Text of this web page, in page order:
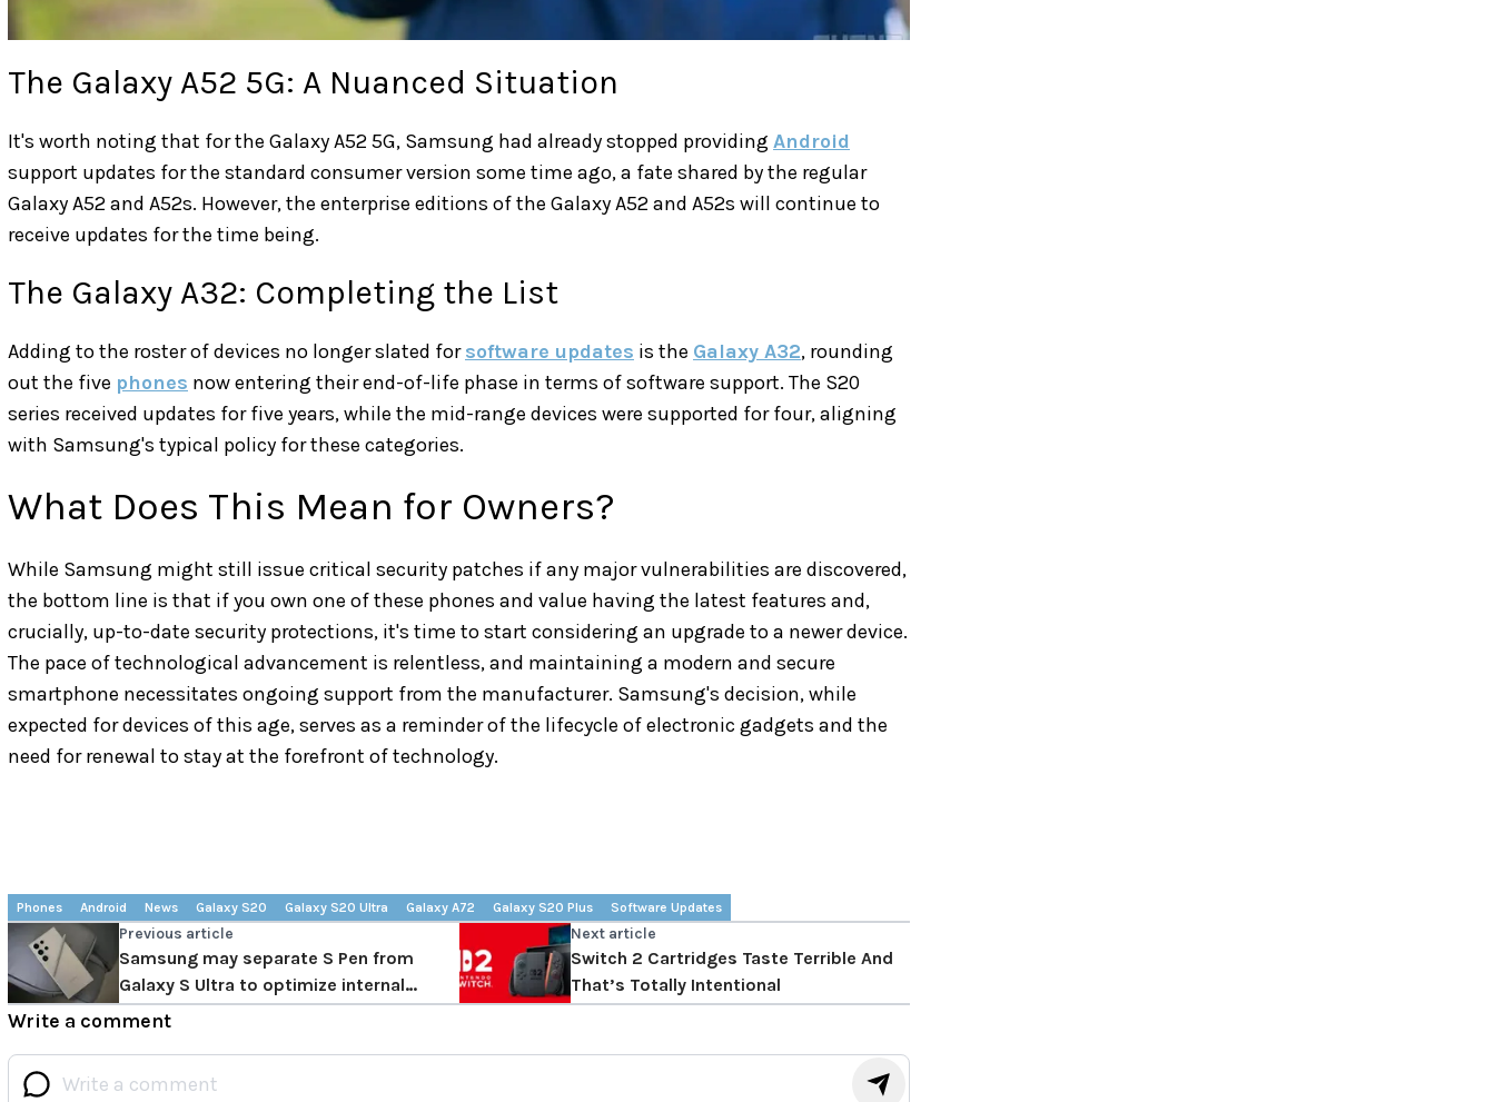
The Galaxy A52 5G: A Nuanced Situation
It's worth noting that for the Galaxy A52 5G, Samsung had already stopped providing Android
support updates for the standard consumer version some time ago, a fate shared by the regular
Galaxy A52 and A52s. However, the enterprise editions of the Galaxy A52 and A52s will continue to
receive updates for the time being.
The Galaxy A32: Completing the List
Adding to the roster of devices no longer slated forsoftware updates is the Galaxy A32, rounding
out the five phones now entering their end-of-life phase in terms of software support. The S20
series received updates for five years, while the mid-range devices were supported for four, aligning
with Samsung's typical policy for these categories.
What Does This Mean for Owners?
While Samsung might still issue critical security patches if any major vulnerabilities are discovered,
the bottom line is that if you own one of these phones and value having the latest features and,
crucially, up-to-date security protections, it's time to start considering an upgrade to a newer device.
The pace of technological advancement is relentless, and maintaining a modern and secure
smartphone necessitates ongoing support from the manufacturer. Samsung's decision, while
expected for devices of this age, serves as a reminder of the lifecycle of electronic gadgets and the
need for renewal to stay at the forefront of technology.
Phones Android News Galaxy S20 Galaxy S20 Ultra Galaxy A72 Galaxy S20 Plus Software Updates
Previous article
Samsung may separate S Pen from
Galaxy S Ultra to optimize internal
space
Next article
Switch 2 Cartridges Taste Terrible And
That’s Totally Intentional
Write a comment